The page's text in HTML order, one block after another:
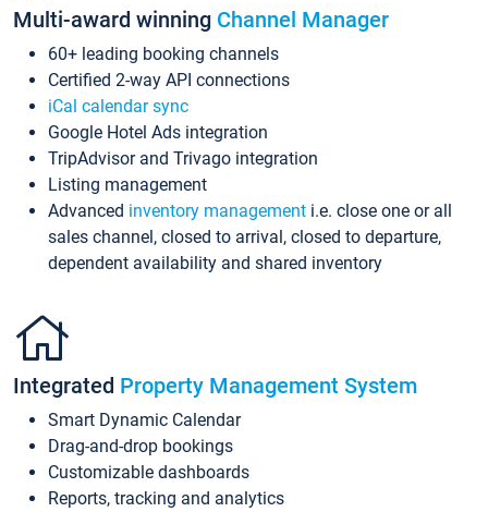
Multi-award winning Channel Manager
60+ leading booking channels
Certified 2-way API connections
iCal calendar sync
Google Hotel Ads integration
TripAdvisor and Trivago integration
Listing management
Advanced inventory management i.e. close one or all
sales channel, closed to arrival, closed to departure,
dependent availability and shared inventory
Integrated Property Management System
Smart Dynamic Calendar
Drag-and-drop bookings
Customizable dashboards
Reports, tracking and analytics